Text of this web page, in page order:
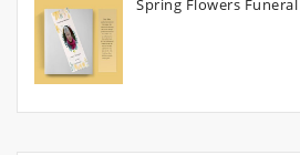
Spring Flowers